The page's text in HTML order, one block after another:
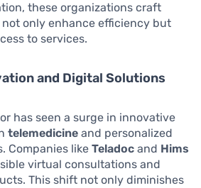
these organizations craft
only enhance efficiency but
to services.
and Digital Solutions
has seen a surge in innovative
telemedicine and personalized
Companies like Teladoc and Hims
virtual consultations and
This shift not only diminishes